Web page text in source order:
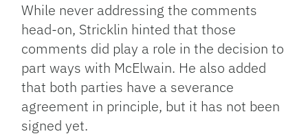
While never addressing the comments
head-on, Stricklin hinted that those
comments did play a role in the decision to
part ways with McElwain. He also added
that both parties have a severance
agreement in principle, but it has not been
signed yet.